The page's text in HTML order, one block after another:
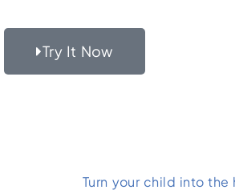
Try It Now
Turn your child into